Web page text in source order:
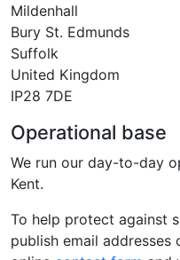
Mildenhall
Bury St. Edmunds
Suffolk
United Kingdom
IP28 7DE
Operational base
We run our day-to-day
Kent.
To help protect against
publish email addresses